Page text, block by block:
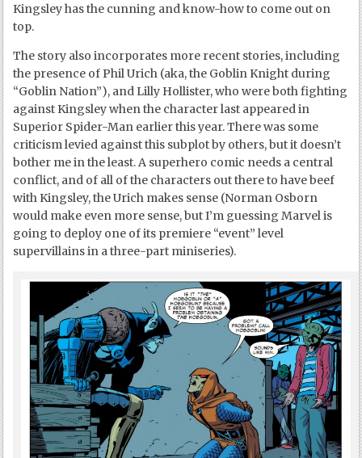
Kingsley has the cunning and know-how to come out on
top.
The story also incorporates more recent stories, including
the presence of Phil Urich (aka, the Goblin Knight during
“Goblin Nation”), and Lilly Hollister, who were both fighting
against Kingsley when the character last appeared in
Superior Spider-Man earlier this year. There was some
criticism levied against this subplot by others, but it doesn’t
bother me in the least. A superhero comic needs a central
conflict, and of all of the characters out there to have beef
with Kingsley, the Urich makes sense (Norman Osborn
would make even more sense, but I’m guessing Marvel is
going to deploy one of its premiere “event” level
supervillains in a three-part miniseries).